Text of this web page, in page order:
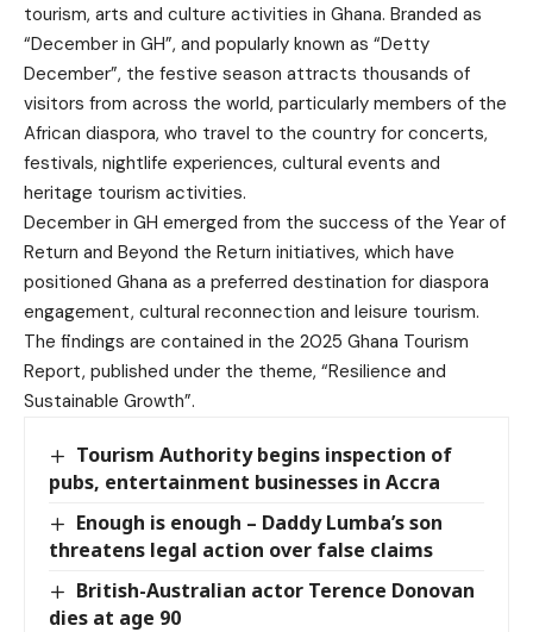
tourism, arts and culture activities in Ghana. Branded as
“December in GH”, and popularly known as “Detty
December”, the festive season attracts thousands of
visitors from across the world, particularly members of the
African diaspora, who travel to the country for concerts,
festivals, nightlife experiences, cultural events and
heritage tourism activities.
December in GH emerged from the success of the Year of
Return and Beyond the Return initiatives, which have
positioned Ghana as a preferred destination for diaspora
engagement, cultural reconnection and leisure tourism.
The findings are contained in the 2025 Ghana Tourism
Report, published under the theme, “Resilience and
Sustainable Growth”.
Tourism Authority begins inspection of
pubs, entertainment businesses in Accra
Enough is enough – Daddy Lumba’s son
threatens legal action over false claims
British-Australian actor Terence Donovan
dies at age 90